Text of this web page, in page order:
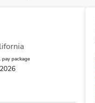
pay package